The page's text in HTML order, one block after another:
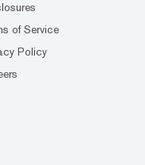
of Service
Policy